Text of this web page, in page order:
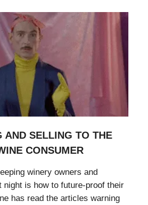
AND SELLING TO THE
CONSUMER
winery owners and
night is how to future-proof their
has read the articles warning